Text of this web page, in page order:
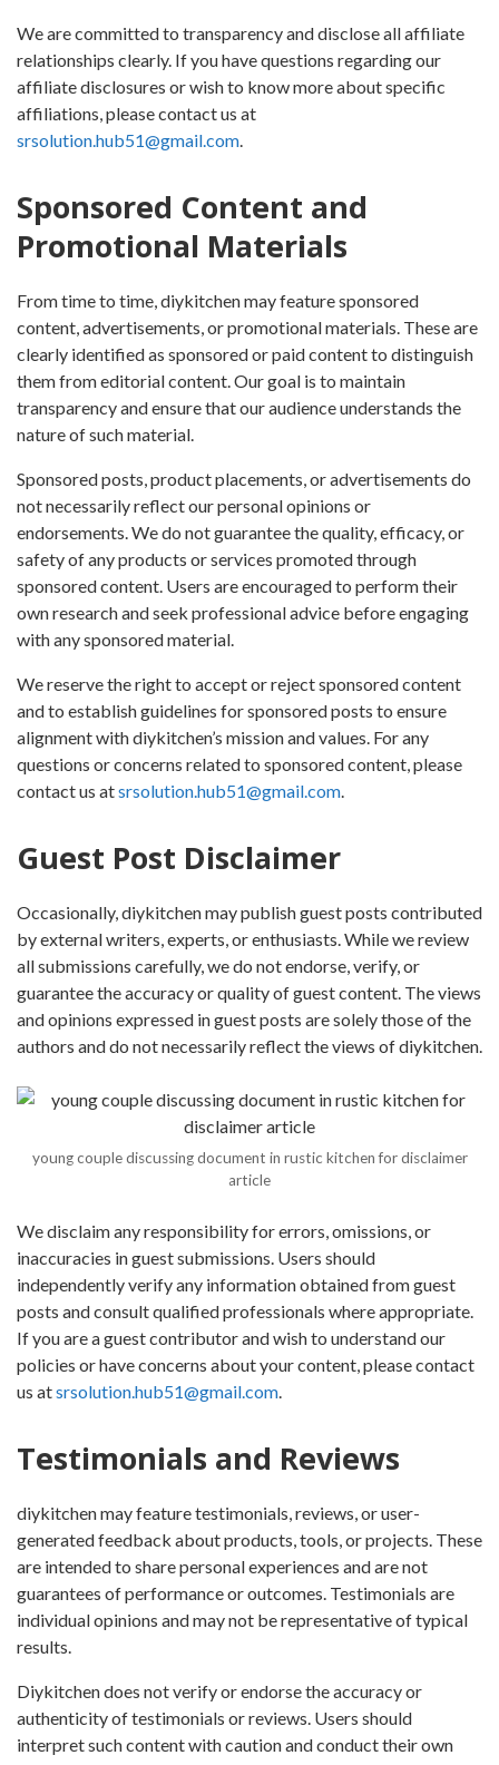
We are committed to transparency and disclose all affiliate
relationships clearly. If you have questions regarding our
affiliate disclosures or wish to know more about specific
affiliations, please contact us at
srsolution.hub51@gmail.com
Sponsored Content and
Promotional Materials
From time to time, diykitchen may feature sponsored
content, advertisements, or promotional materials. These are
clearly identified as sponsored or paid content to distinguish
them from editorial content. Our goal is to maintain
transparency and ensure that our audience understands the
nature of such material.
Sponsored posts, product placements, or advertisements do
not necessarily reflect our personal opinions or
endorsements. We do not guarantee the quality, efficacy, or
safety of any products or services promoted through
sponsored content. Users are encouraged to perform their
own research and seek professional advice before engaging
with any sponsored material.
We reserve the right to accept or reject sponsored content
and to establish guidelines for sponsored posts to ensure
alignment with diykitchen’s mission and values. For any
questions or concerns related to sponsored content, please
contact us atsrsolution.hub51@gmail.com
Guest Post Disclaimer
Occasionally, diykitchen may publish guest posts contributed
by external writers, experts, or enthusiasts. While we review
all submissions carefully, we do not endorse, verify, or
guarantee the accuracy or quality of guest content. The views
and opinions expressed in guest posts are solely those of the
authors and do not necessarily reflect the views of diykitchen.
young couple discussing document in rustic kitchen for disclaimer
article
We disclaim any responsibility for errors, omissions, or
inaccuracies in guest submissions. Users should
independently verify any information obtained from guest
posts and consult qualified professionals where appropriate.
If you are a guest contributor and wish to understand our
policies or have concerns about your content, please contact
us atsrsolution.hub51@gmail.com.
Testimonials and Reviews
diykitchen may feature testimonials, reviews, or user-
generated feedback about products, tools, or projects. These
are intended to share personal experiences and are not
guarantees of performance or outcomes. Testimonials are
individual opinions and may not be representative of typical
results.
Diykitchen does not verify or endorse the accuracy or
authenticity of testimonials or reviews. Users should
interpret such content with caution and conduct their own